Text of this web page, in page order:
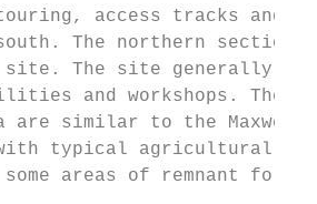
access tracks and
The northern
The site generally
and workshops. The
are similar to the Maxwell
with typical agricultural
some areas of remnant